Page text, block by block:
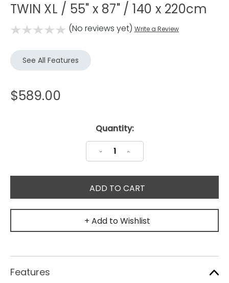
TWIN XL / 55" x 87" / 140 x 220cm
(No reviews yet) Write a Review
See All Features
$589.00
Quantity:
DecreaseIncrease
Quantity:
+ Add to Wishlist
Features